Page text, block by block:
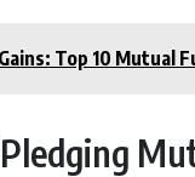
Top 10 Mutual